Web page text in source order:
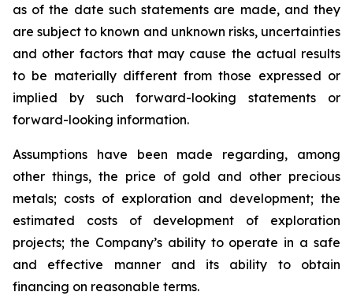
as of the date such statements are made, and they
are subject to known and unknown risks, uncertainties
and other factors that may cause the actual results
to be materially different from those expressed or
implied by such forward-looking statements or
forward-looking information.
Assumptions have been made regarding, among
other things, the price of gold and other precious
metals; costs of exploration and development; the
estimated costs of development of exploration
projects; the Company’s ability to operate in a safe
and effective manner and its ability to obtain
financing on reasonable terms.